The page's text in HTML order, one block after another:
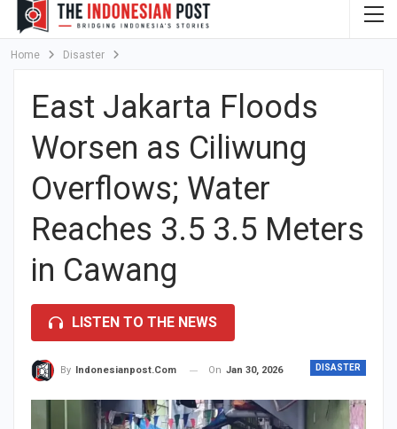
Home Disaster
East Jakarta Floods
Worsen as Ciliwung
Overflows; Water
Reaches 3.5 3.5 Meters
in Cawang
LISTEN TO THE NEWS
DISASTER
By Indonesianpost.com On Jan 30, 2026